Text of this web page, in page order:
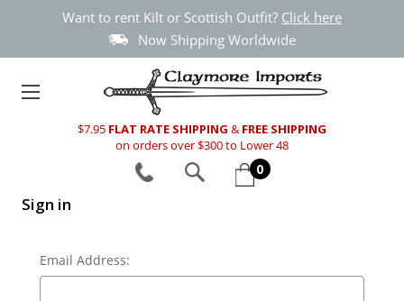
Want to rent Kilt or Scottish Outfit? Click here
Now Shipping Worldwide
$7.95 FLAT RATE SHIPPING & FREE SHIPPING
on orders over $300 to Lower 48
0
Sign in
Email Address: